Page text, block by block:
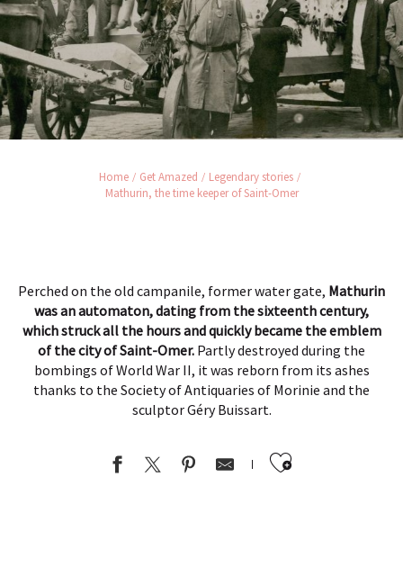
Home Get Amazed
Legendary stories
Mathurin, the time keeper of Saint-Omer
Perched on the old campanile, former water gate, Mathurin
was an automaton, dating from the sixteenth century,
which struck all the hours and quickly became the emblem
of the city of Saint-Omer. Partly destroyed during the
bombings of World War II, it was reborn from its ashes
thanks to the Society of Antiquaries of Morinie and the
sculptor Géry Buissart.
Ajouter